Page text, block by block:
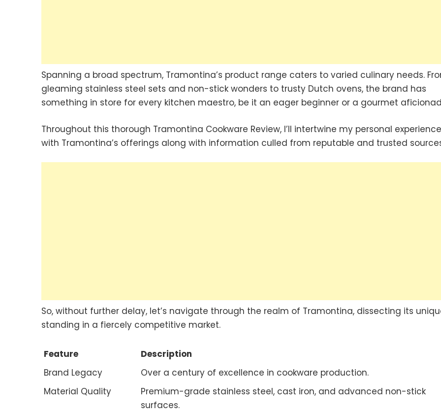
Spanning a broad spectrum, Tramontina’s product range caters to varied culinary needs.
gleaming stainless steel sets and non-stick wonders to trusty Dutch ovens, the brand has
something in store for every kitchen maestro, be it an eager beginner or a gourmet
Throughout this thorough Tramontina Cookware Review, I’ll intertwine my personal
with Tramontina’s offerings along with information culled from reputable and trusted
So, without further delay, let’s navigate through the realm of Tramontina, dissecting its
standing in a fiercely competitive market.
Feature
Description
Brand Legacy
Over a century of excellence in cookware production.
Material Quality
Premium-grade stainless steel, cast iron, and advanced non-stick
surfaces.